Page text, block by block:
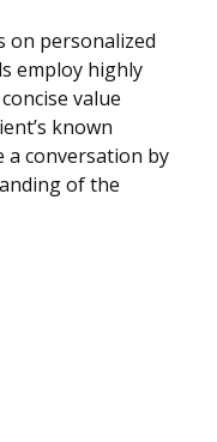
on personalized
employ highly
value
known
a conversation by
of the